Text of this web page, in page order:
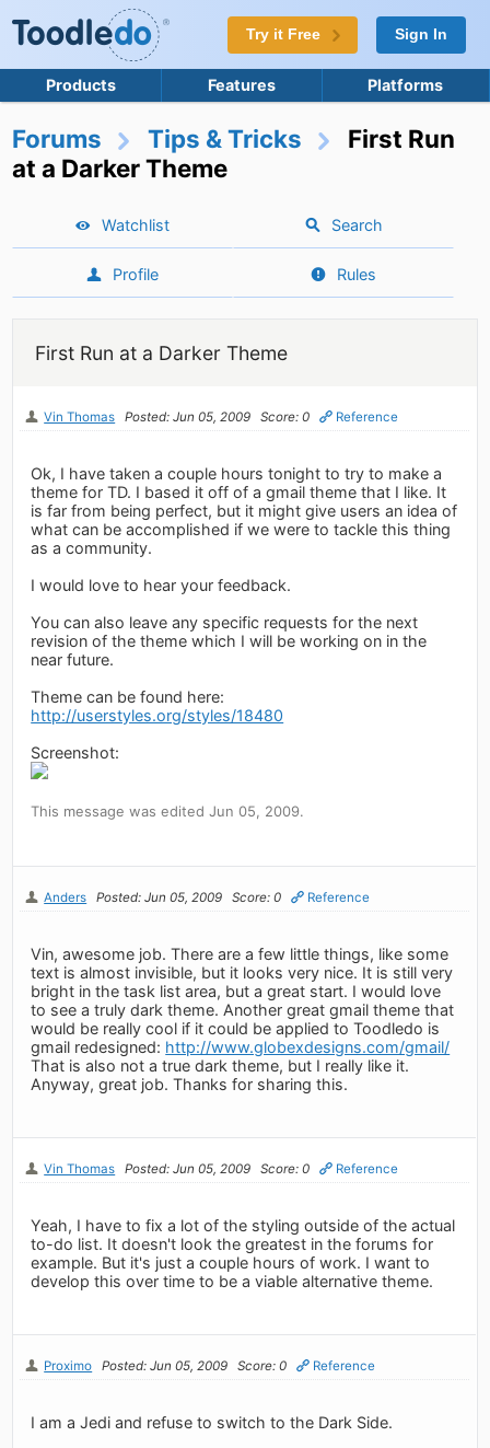
Try it Free Sign In
Products Features Platforms
Forums Tips & Tricks
First Run
at a Darker Theme
Watchlist Search
Profile Rules
First Run at a Darker Theme
Vin Thomas Posted: Jun 05, 2009 Score: 0 Reference
Ok, I have taken a couple hours tonight to try to make a
theme for TD. I based it off of a gmail theme that I like. It
is far from being perfect, but it might give users an idea of
what can be accomplished if we were to tackle this thing
as a community.
I would love to hear your feedback.
You can also leave any specific requests for the next
revision of the theme which I will be working on in the
near future.
Theme can be found here:
http://userstyles.org/styles/18480
Screenshot:
This message was edited Jun 05, 2009.
Anders Posted: Jun 05, 2009 Score: 0 Reference
Vin, awesome job. There are a few little things, like some
text is almost invisible, but it looks very nice. It is still very
bright in the task list area, but a great start. I would love
to see a truly dark theme. Another great gmail theme that
would be really cool if it could be applied to Toodledo is
gmail redesigned: http://www.globexdesigns.com/gmail/
That is also not a true dark theme, but I really like it.
Anyway, great job. Thanks for sharing this.
Vin Thomas Posted: Jun 05, 2009 Score: 0 Reference
Yeah, I have to fix a lot of the styling outside of the actual
to-do list. It doesn't look the greatest in the forums for
example. But it's just a couple hours of work. I want to
develop this over time to be a viable alternative theme.
Proximo Posted: Jun 05, 2009 Score: 0 Reference
I am a Jedi and refuse to switch to the Dark Side.